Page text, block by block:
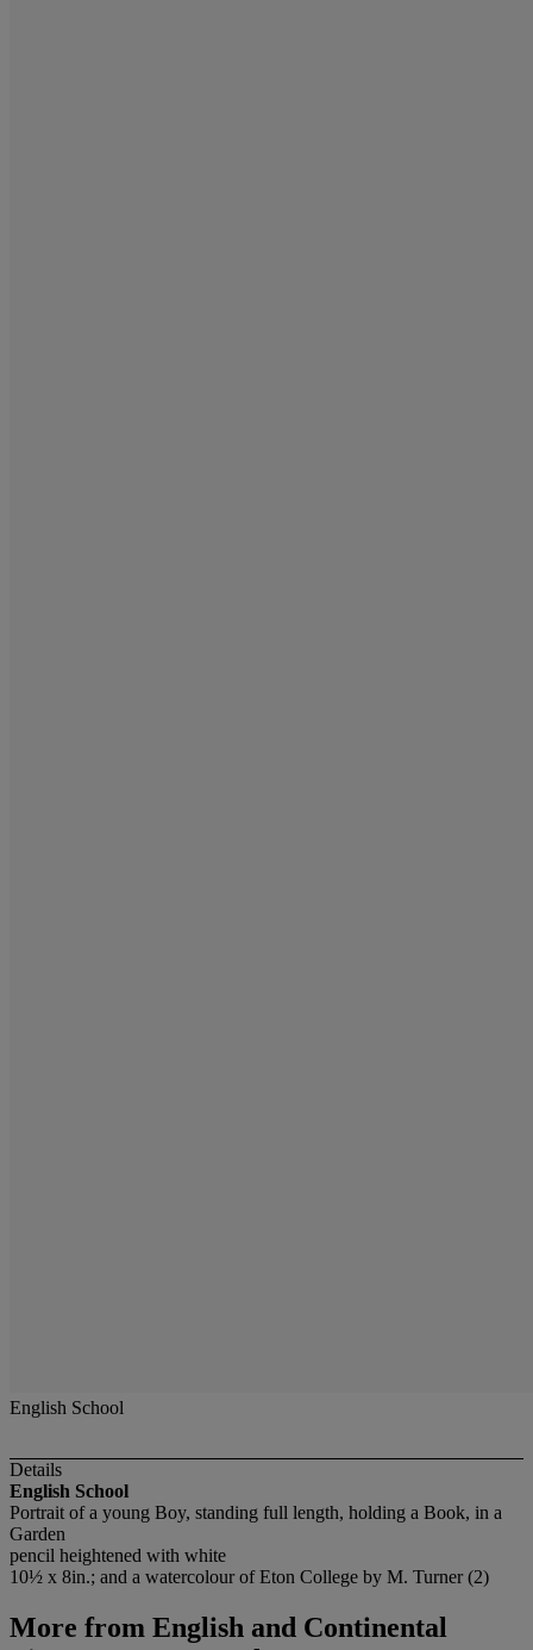
English School
Details
English School
Portrait of a young Boy, standing full length, holding a Book, in a
Garden
pencil heightened with white
10½ x 8in.; and a watercolour of Eton College by M. Turner (2)
More from English and Continental